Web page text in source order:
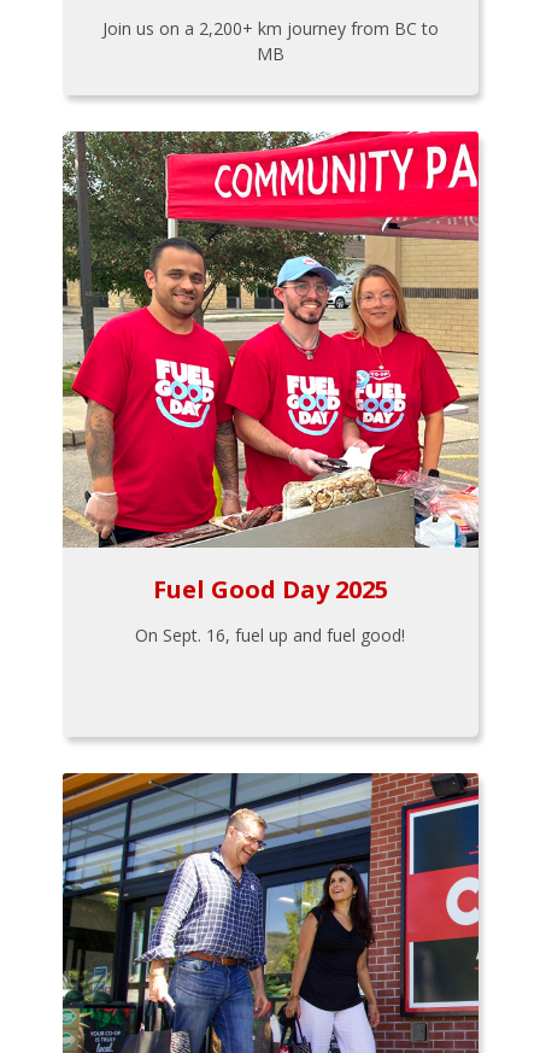
Join us on a 2,200+ km journey from BC to
MB
Fuel Good Day 2025
On Sept. 16, fuel up and fuel good!